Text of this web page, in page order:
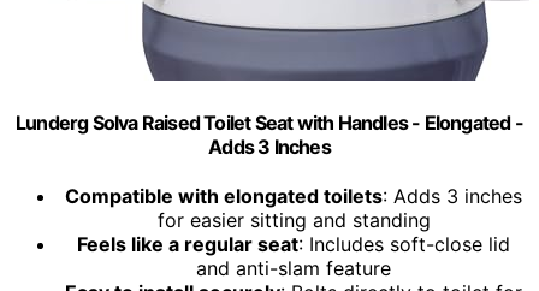
Lunderg Solva Raised Toilet Seat with Handles - Elongated -
Adds 3 Inches
Compatible with elongated toilets: Adds 3 inches
for easier sitting and standing
Feels like a regular seat: Includes soft-close lid
and anti-slam feature